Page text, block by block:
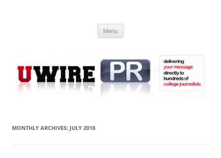
Online
Menu
MONTHLY ARCHIVES: JULY 2018